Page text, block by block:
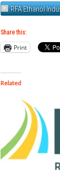
RFA Ethanol
Share this:
Print
Related